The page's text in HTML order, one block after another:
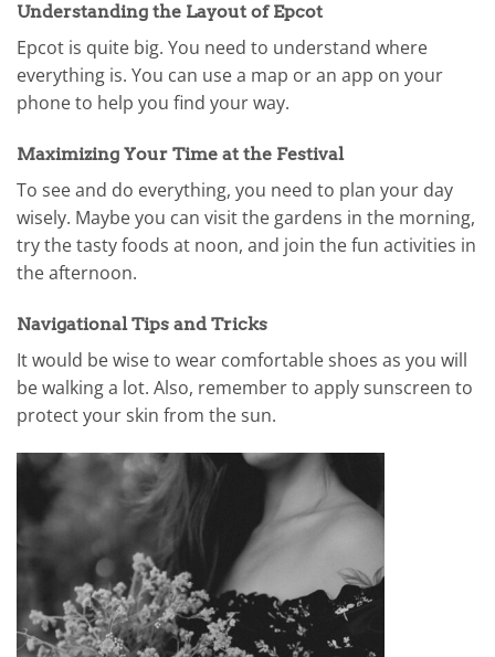
Understanding the Layout of Epcot
Epcot is quite big. You need to understand where
everything is. You can use a map or an app on your
phone to help you find your way.
Maximizing Your Time at the Festival
To see and do everything, you need to plan your day
wisely. Maybe you can visit the gardens in the morning,
try the tasty foods at noon, and join the fun activities in
the afternoon.
Navigational Tips and Tricks
It would be wise to wear comfortable shoes as you will
be walking a lot. Also, remember to apply sunscreen to
protect your skin from the sun.